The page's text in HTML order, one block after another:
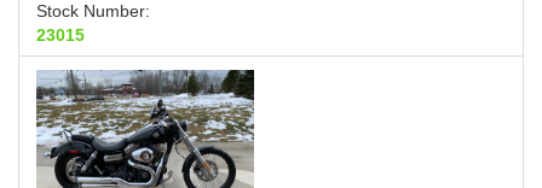
Stock Number:
23015